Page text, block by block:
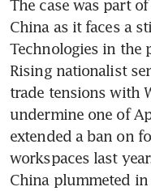
The case was part
China as it faces a
Technologies in the
Rising nationalist
trade tensions with
undermine one of
extended a ban on
workspaces last
China plummeted